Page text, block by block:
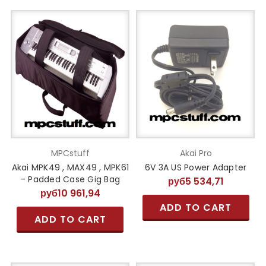
MPCstuff
Akai MPK49 , MAX49 , MPK61
- Padded Case Gig Bag
руб10 961,94
ADD TO CART
Akai Pro
6V 3A US Power Adapter
руб5 534,71
ADD TO CART